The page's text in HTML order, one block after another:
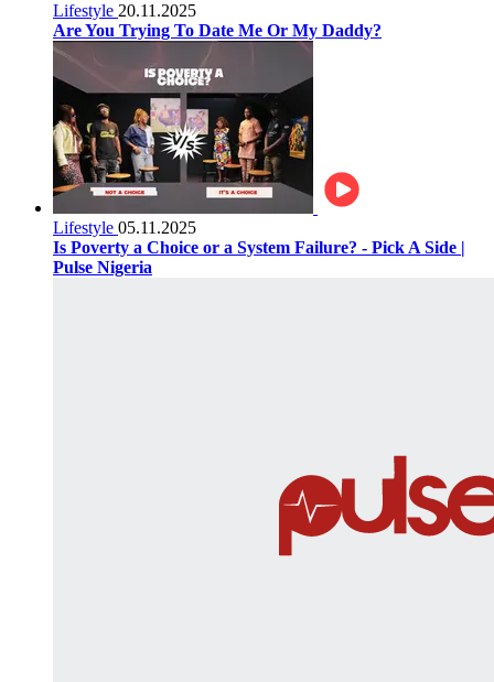
Lifestyle 20.11.2025
Are You Trying To Date Me Or My Daddy?
Lifestyle 05.11.2025
Is Poverty a Choice or a System Failure? - Pick A Side |
Pulse Nigeria